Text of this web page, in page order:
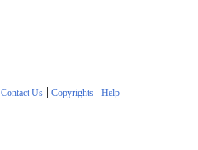
Contact Us| Copyrights | Help